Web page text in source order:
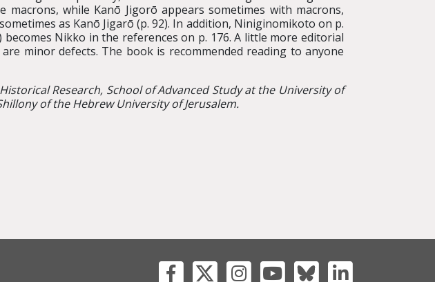
while Kanō Jigorō appears sometimes with macrons,
as Kanō Jigarō (p. 92). In addition, Niniginomikoto on p.
Nikko in the references on p. 176. A little more editorial
minor defects. The book is recommended reading to anyone
Research, School of Advanced Study at the University of
of the Hebrew University of Jerusalem.